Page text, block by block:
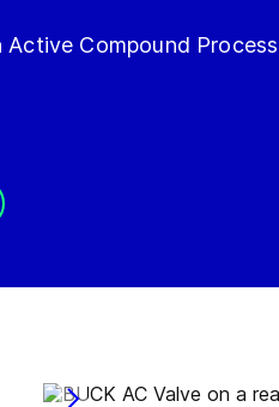
Active Compound